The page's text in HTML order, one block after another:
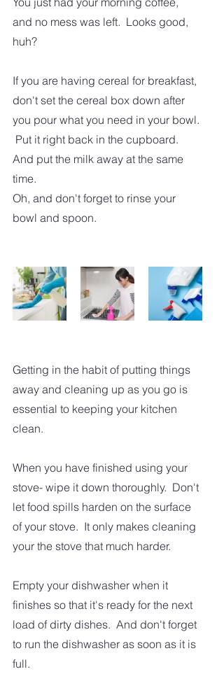
and no mess was left.  Looks good,
huh?
If you are having cereal for breakfast,
don't set the cereal box down after
you pour what you need in your bowl.
Put it right back in the cupboard.
And put the milk away at the same
time.
Oh, and don't forget to rinse your
bowl and spoon.
Getting in the habit of putting things
away and cleaning up as you go is
essential to keeping your kitchen
clean.
When you have finished using your
stove- wipe it down thoroughly.  Don't
let food spills harden on the surface
of your stove.  It only makes cleaning
your the stove that much harder.
Empty your dishwasher when it
finishes so that it's ready for the next
load of dirty dishes.  And don't forget
to run the dishwasher as soon as it is
full.